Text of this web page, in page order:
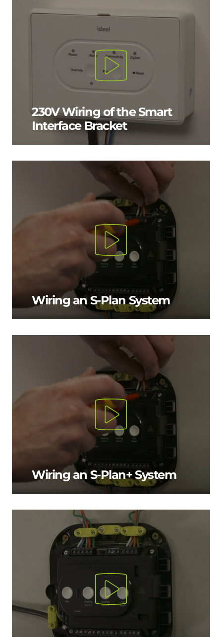
230V Wiring of the Smart
Interface Bracket
Wiring an S-Plan System
Wiring an S-Plan+ System